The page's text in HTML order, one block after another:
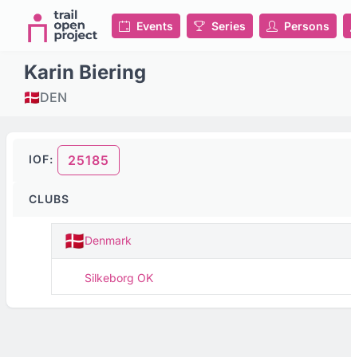
Events Series Persons
Karin Biering
DEN
IOF: 25185
CLUBS
Denmark
Silkeborg OK